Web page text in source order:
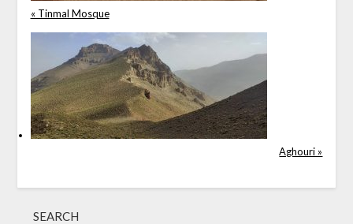
« Tinmal Mosque
Aghouri »
SEARCH